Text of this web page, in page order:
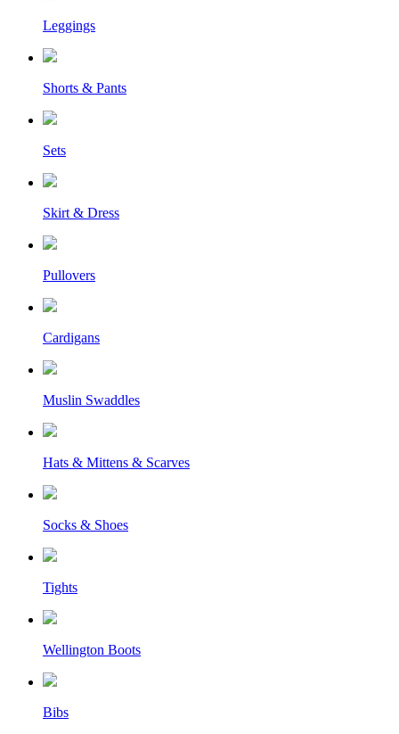
Leggings
Shorts & Pants
Sets
Skirt & Dress
Pullovers
Cardigans
Muslin Swaddles
Hats & Mittens & Scarves
Socks & Shoes
Tights
Wellington Boots
Bibs